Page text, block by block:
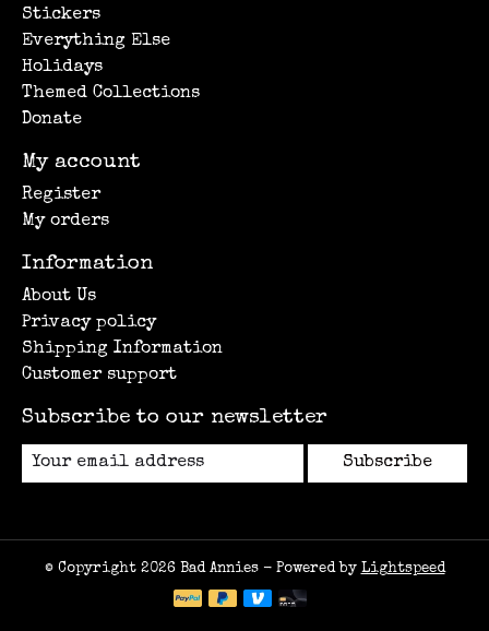
Stickers
Everything Else
Holidays
Themed Collections
Donate
My account
Register
My orders
Information
About Us
Privacy policy
Shipping Information
Customer support
Subscribe to our newsletter
Subscribe
© Copyright 2026 Bad Annies - Powered by Lightspeed